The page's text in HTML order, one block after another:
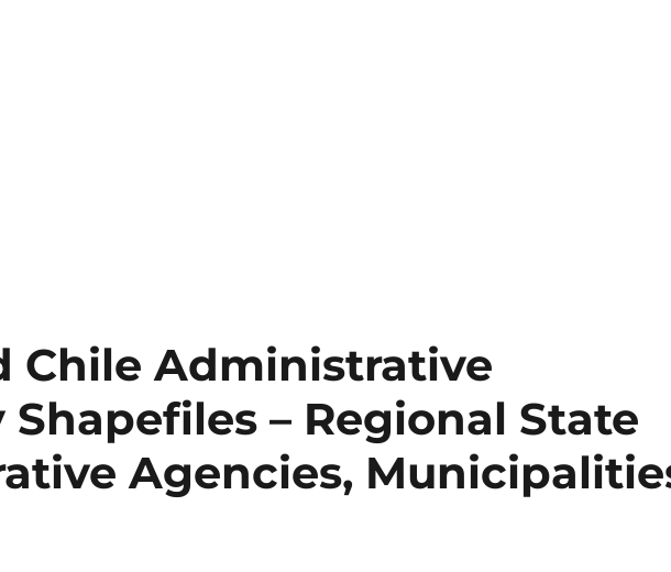
Chile Administrative
– Regional State
Agencies,